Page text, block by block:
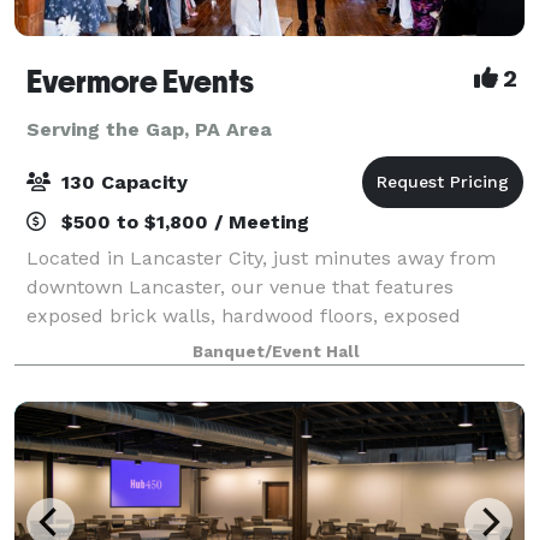
Evermore Events 2
Serving the Gap, PA Area
130 Capacity
$500 to $1,800 / Meeting
Located in Lancaster City, just minutes away from
downtown Lancaster, our venue that features
exposed brick walls, hardwood floors, exposed
beams, beautiful lighting, and so much more, will
help create the magic of unforgettable moments.
Banquet/Event Hall